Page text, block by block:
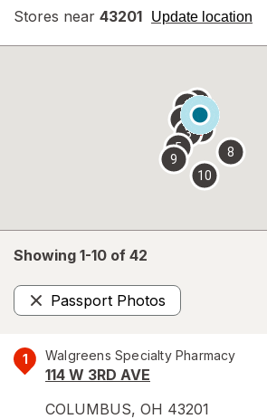
Stores near 43201 Update location
opens
overlay
Showing 1-10 of 42
Passport Photos
Remove
1 Walgreens Specialty Pharmacy
114 W 3RD AVE
COLUMBUS, OH 43201
2
3
4
5
6 7
8
9
10